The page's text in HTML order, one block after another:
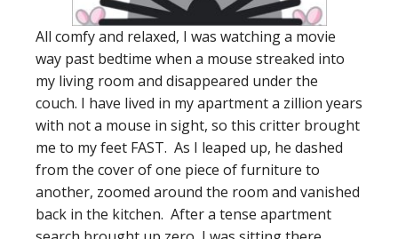
All comfy and relaxed, I was watching a movie
way past bedtime when a mouse streaked into
my living room and disappeared under the
couch. I have lived in my apartment a zillion years
with not a mouse in sight, so this critter brought
me to my feet FAST. As I leaped up, he dashed
from the cover of one piece of furniture to
another, zoomed around the room and vanished
back in the kitchen. After a tense apartment